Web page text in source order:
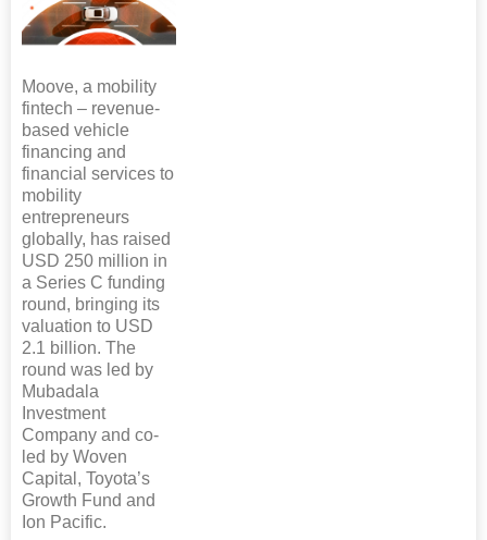
Moove, a mobility
fintech – revenue-
based vehicle
financing and
financial services to
mobility
entrepreneurs
globally, has raised
USD 250 million in
a Series C funding
round, bringing its
valuation to USD
2.1 billion. The
round was led by
Mubadala
Investment
Company and co-
led by Woven
Capital, Toyota’s
Growth Fund and
Ion Pacific.